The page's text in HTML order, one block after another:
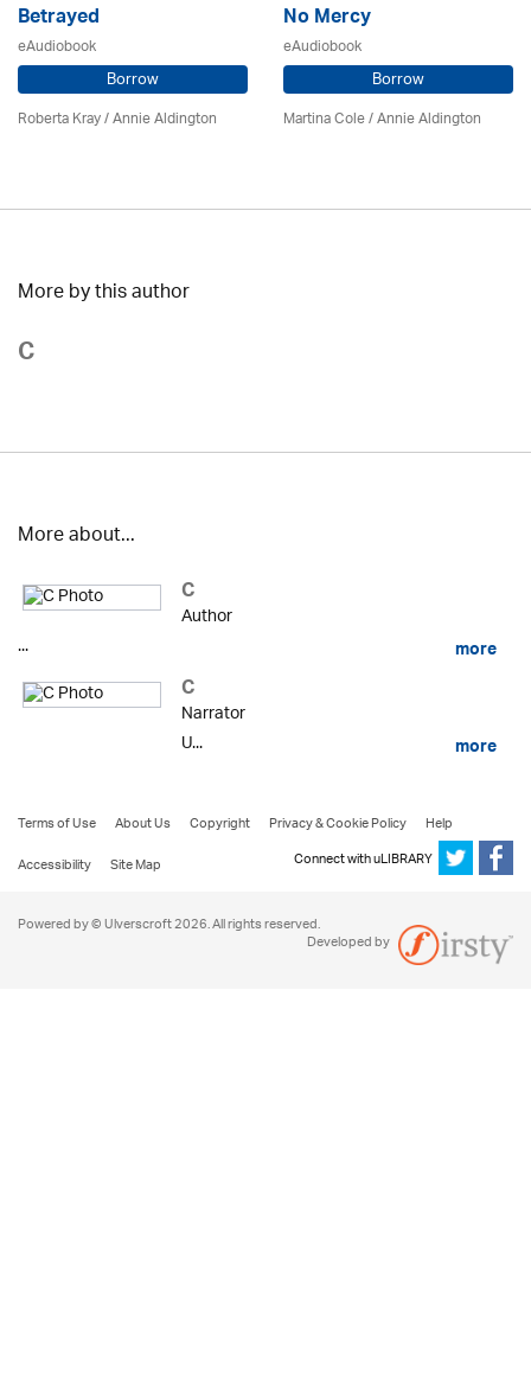
Betrayed
eAudiobook
Borrow
Roberta Kray/Annie Aldington
No Mercy
eAudiobook
Borrow
Martina Cole/Annie Aldington
More by this author
C
More about...
C
Author
...
more
C
Narrator
U...
more
Terms of Use About Us Copyright Privacy & Cookie Policy
Help
Accessibility
Site Map Connect with uLIBRARY
Powered by © Ulverscroft 2026. All rights reserved.
Developed by